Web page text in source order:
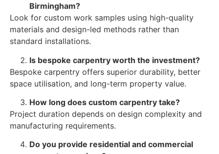
Birmingham?
Look for custom work samples using high-quality
materials and design-led methods rather than
standard installations.
Is bespoke carpentry worth the investment?
Bespoke carpentry offers superior durability, better
space utilisation, and long-term property value.
How long does custom carpentry take?
Project duration depends on design complexity and
manufacturing requirements.
Do you provide residential and commercial